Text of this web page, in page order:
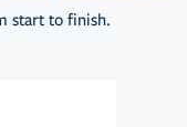
start to finish.